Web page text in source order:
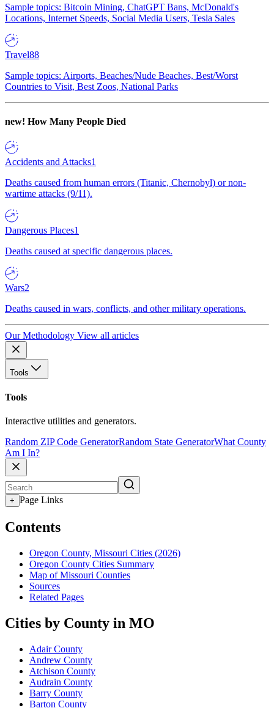
Sample topics: Bitcoin Mining, ChatGPT Bans, McDonald's
Locations, Internet Speeds, Social Media Users, Tesla Sales
Travel88
Sample topics: Airports, Beaches/Nude Beaches, Best/Worst
Countries to Visit, Best Zoos, National Parks
new! How Many People Died
Accidents and Attacks1
Deaths caused from human errors (Titanic, Chernobyl) or non-
wartime attacks (9/11).
Dangerous Places1
Deaths caused at specific dangerous places.
Wars2
Deaths caused in wars, conflicts, and other military operations.
Our Methodology View all articles
Tools
Tools
Interactive utilities and generators.
Random ZIP Code GeneratorRandom State GeneratorWhat County
Am I In?
+ Page Links
Contents
Oregon County, Missouri Cities (2026)
Oregon County Cities Summary
Map of Missouri Counties
Sources
Related Pages
Cities by County in MO
Adair County
Andrew County
Atchison County
Audrain County
Barry County
Barton County